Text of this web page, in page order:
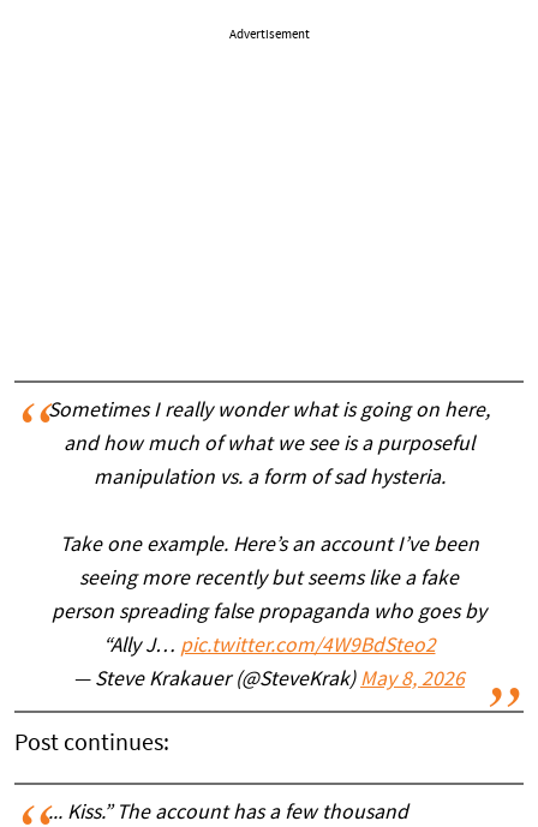
Advertisement
Sometimes I really wonder what is going on here,
and how much of what we see is a purposeful
manipulation vs. a form of sad hysteria.
Take one example. Here’s an account I’ve been
seeing more recently but seems like a fake
person spreading false propaganda who goes by
“Ally J… pic.twitter.com/4W9BdSteo2
— Steve Krakauer (@SteveKrak) May 8, 2026
Post continues:
... Kiss.” The account has a few thousand